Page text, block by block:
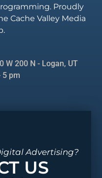
Proudly
Cache Valley Media
W 200 N - Logan, UT
5 pm
Advertising?
US